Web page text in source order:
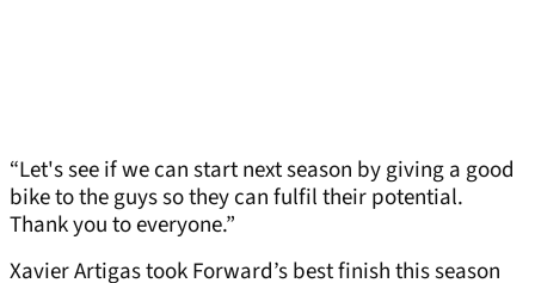
“Let's see if we can start next season by giving a good
bike to the guys so they can fulfil their potential.
Thank you to everyone.”
Xavier Artigas took Forward’s best finish this season